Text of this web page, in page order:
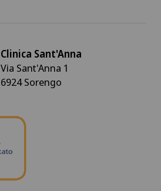
Clinica Sant'Anna
Via Sant'Anna 1
6924 Sorengo